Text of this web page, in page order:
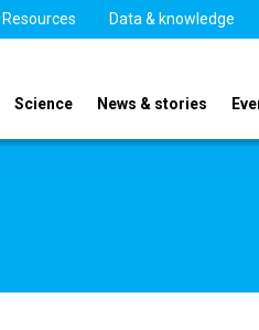
Resources Data & knowledge
Science News & stories